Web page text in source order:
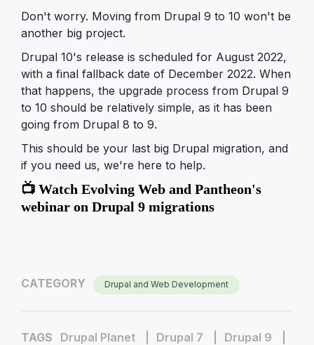
Don't worry. Moving from Drupal 9 to 10 won't be
another big project.
Drupal 10's release is scheduled for August 2022,
with a final fallback date of December 2022. When
that happens, the upgrade process from Drupal 9
to 10 should be relatively simple, as it has been
going from Drupal 8 to 9.
This should be your last big Drupal migration, and
if you need us, we're here to help.
📺 Watch Evolving Web and Pantheon's
webinar on Drupal 9 migrations
CATEGORY Drupal and Web Development
TAGS Drupal Planet Drupal 7
Drupal 9